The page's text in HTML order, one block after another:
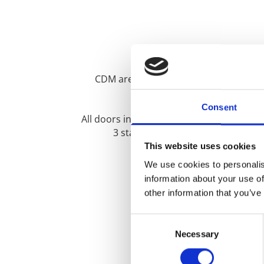
Consent
This website uses cookies
We use cookies to
information about your use
other information that
Necessary
CDM are proud to supply and install
All doors include solid steel hook locks,
3 star locking cylinders, high